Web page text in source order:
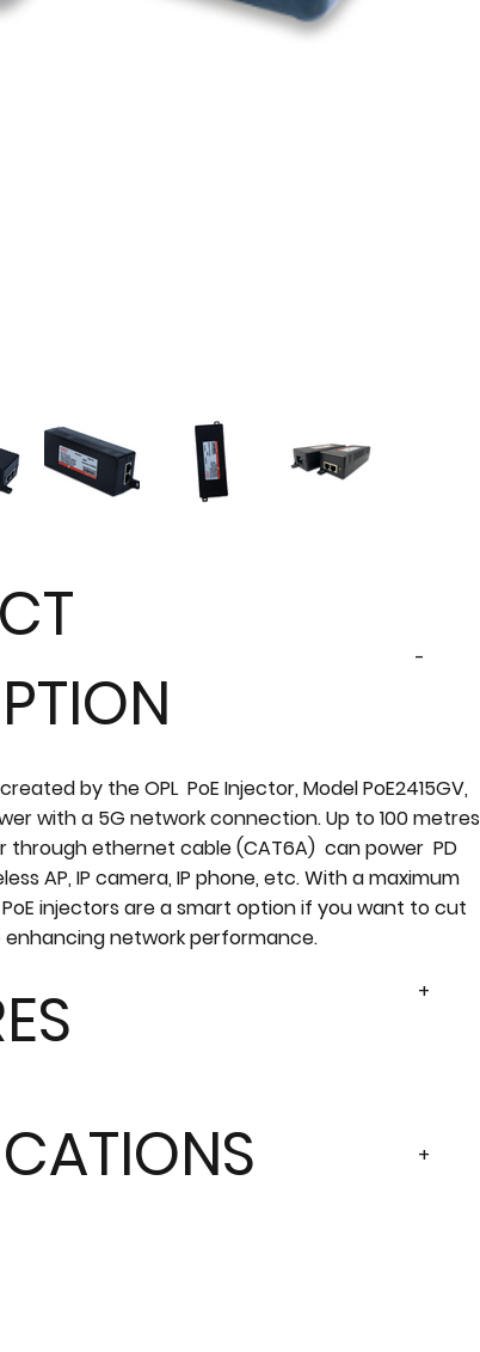
by the OPL PoE Injector, Model PoE2415GV,
with a 5G network connection. Up to 100 metres
through ethernet cable (CAT6A) can power PD
AP, IP camera, IP phone, etc. With a maximum
injectors are a smart option if you want to cut
network performance.
-
+
+